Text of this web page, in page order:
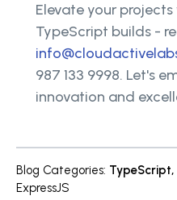
Elevate your
TypeScript builds -
987 133 9998. Let's
innovation and
Blog Categories: TypeScript,
ExpressJS